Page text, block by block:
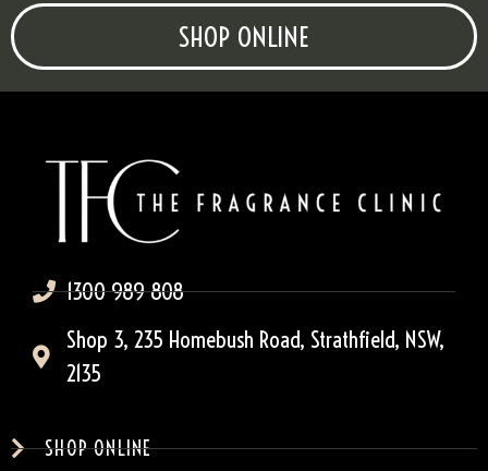
SHOP ONLINE
1300 989 808
Shop 3, 235 Homebush Road, Strathfield, NSW,
2135
SHOP ONLINE